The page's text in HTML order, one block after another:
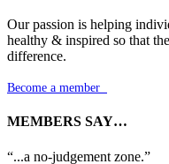
Our passion is helping
healthy & inspired so that
difference.
Become a member
MEMBERS SAY…
“...a no-judgement zone.”